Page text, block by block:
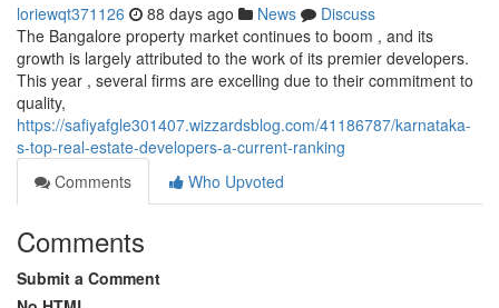
loriewqt371126 88 days ago News
Discuss
The Bangalore property market continues to boom , and its
growth is largely attributed to the work of its premier developers.
This year , several firms are excelling due to their commitment to
quality,
https://safiyafgle301407.wizzardsblog.com/41186787/karnataka-
s-top-real-estate-developers-a-current-ranking
Comments
Who Upvoted
Comments
Submit a Comment